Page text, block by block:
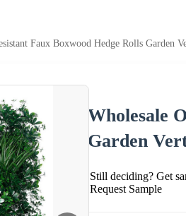
Faux Boxwood Hedge Rolls Garden
Wholesale
Garden
Still deciding? Get
Request Sample